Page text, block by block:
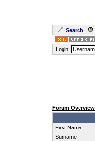
Search
Login:
Forum Overview
First Name
Surname